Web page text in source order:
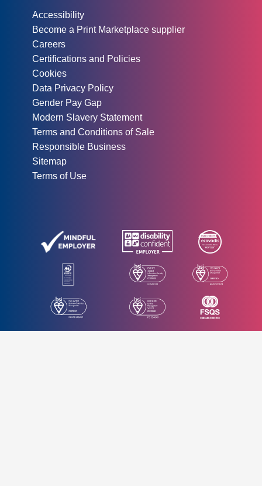
Accessibility
Become a Print Marketplace supplier
Careers
Certifications and Policies
Cookies
Data Privacy Policy
Gender Pay Gap
Modern Slavery Statement
Terms and Conditions of Sale
Responsible Business
Sitemap
Terms of Use